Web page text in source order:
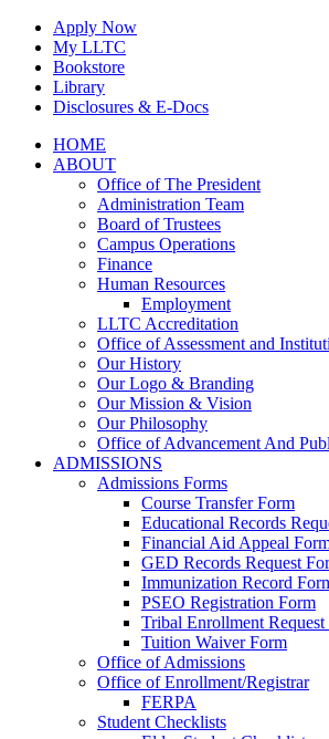
Skip
content
Apply Now
My LLTC
Bookstore
Library
Disclosures & E-Docs
Facebook
Instagram
LinkedInHOME
ABOUT
Office of The President
Administration Team
Board of Trustees
Campus Operations
Finance
Human Resources
Employment
LLTC Accreditation
Office of Assessment and
Our History
Our Logo & Branding
Our Mission & Vision
Our Philosophy
Office of Advancement And
ADMISSIONS
Admissions Forms
Course Transfer Form
Educational Records
Financial Aid Appeal
GED Records Request
Immunization Record
PSEO Registration Form
Tribal Enrollment Request
Tuition Waiver Form
Office of Admissions
Office of Enrollment/Registrar
FERPA
Student Checklists